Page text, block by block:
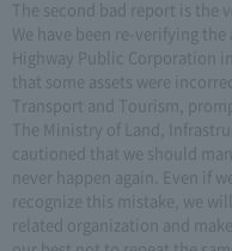
The second bad report is
We have been re-verifying
Highway Public Corporation
that some assets were
Transport and Tourism,
The Ministry of Land,
cautioned that we should
never happen again. Even if
recognize this mistake, we
related organization and